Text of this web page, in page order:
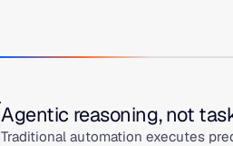
Agentic reasoning, not
Traditional automation executes